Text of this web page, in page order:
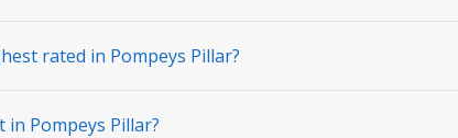
rated in Pompeys Pillar?
Pompeys Pillar?